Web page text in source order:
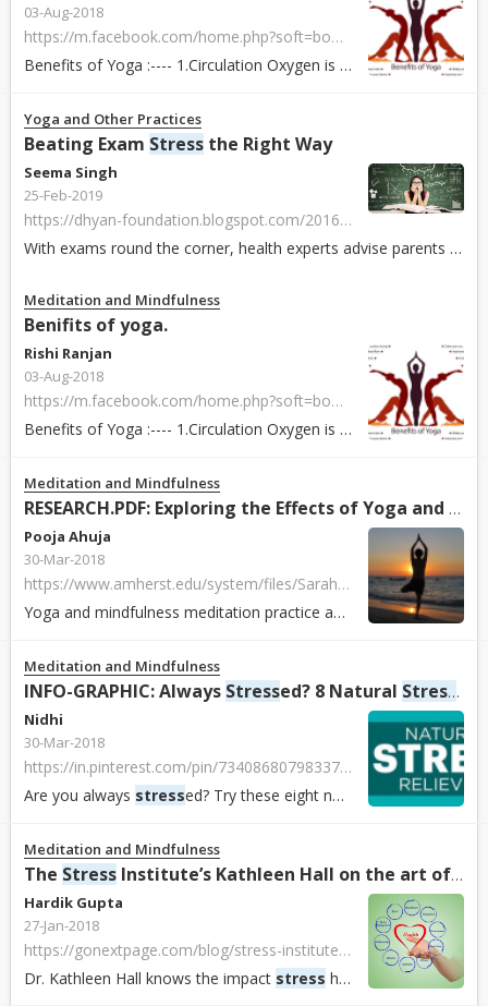
03-Aug-2018
https://m.facebook.com/home.php?soft=bookmarks#!/groups/1580017062062956?ref=bookmarks
Benefits of Yoga :---- 1.Circulation Oxygen is the source of life for every cell in the body. It heals our wounds, kills germs and bacteria, and ensure...
Yoga and Other Practices
Beating Exam Stress the Right Way
Seema Singh
25-Feb-2019
https://dhyan-foundation.blogspot.com/2016/02/beating-exam-stress-right-way.html?fbclid=IwAR1vcwDrfW88wKQ6OHEwl0Pf51G-E4wqhxdt1wl0O-kIH0HirJVTaz4AAW8
With exams round the corner, health experts advise parents not to exert pressure on their children to score the highest marks, no matter what the cost. They ...
Meditation and Mindfulness
Benifits of yoga.
Rishi Ranjan
03-Aug-2018
https://m.facebook.com/home.php?soft=bookmarks#!/groups/1580017062062956?ref=bookmarks
Benefits of Yoga :---- 1.Circulation Oxygen is the source of life for every cell in the body. It heals our wounds, kills germs and bacteria, and ensure...
Meditation and Mindfulness
RESEARCH.PDF: Exploring the Effects of Yoga and Mindfulness Meditation Practice on Modulating
Pooja Ahuja
30-Mar-2018
https://www.amherst.edu/system/files/Sarah%2520and%2520Brigit%2520BIOCHEM%2520330%2520Poster.pdf
Yoga and mindfulness meditation practice affect stress
Meditation and Mindfulness
INFO-GRAPHIC: Always Stressed? 8 Natural Stress
Nidhi
30-Mar-2018
https://in.pinterest.com/pin/734086807983377313/
Are you always stressed? Try these eight natural stress
Meditation and Mindfulness
The Stress Institute’s Kathleen Hall on the art of living mindfully
Hardik Gupta
27-Jan-2018
https://gonextpage.com/blog/stress-institutes-kathleen-hall-art-living-mindfully
Dr. Kathleen Hall knows the impact stress has in our daily endeavours. As founder and CEO of The